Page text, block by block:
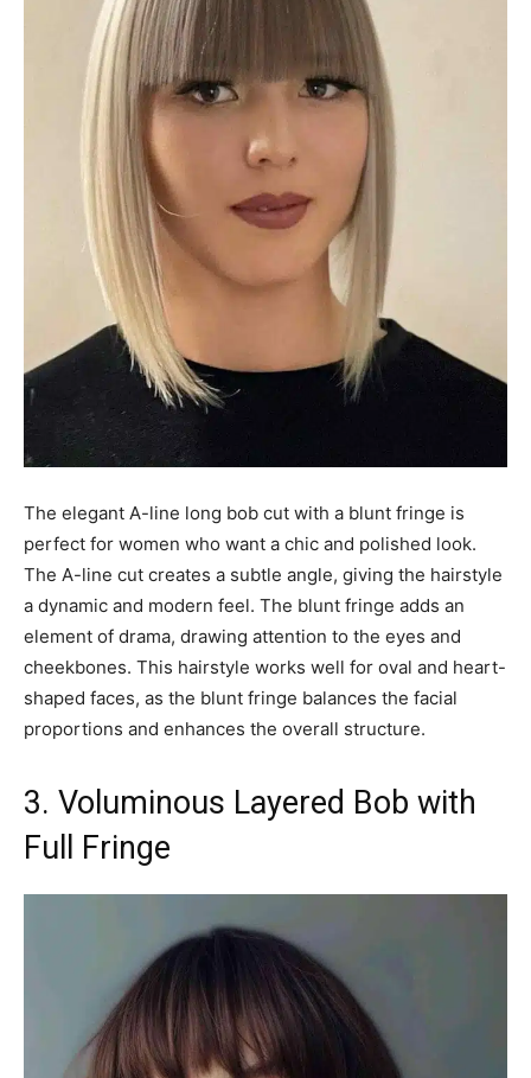
The elegant A-line long bob cut with a blunt fringe is
perfect for women who want a chic and polished look.
The A-line cut creates a subtle angle, giving the hairstyle
a dynamic and modern feel. The blunt fringe adds an
element of drama, drawing attention to the eyes and
cheekbones. This hairstyle works well for oval and heart-
shaped faces, as the blunt fringe balances the facial
proportions and enhances the overall structure.
3. Voluminous Layered Bob with
Full Fringe